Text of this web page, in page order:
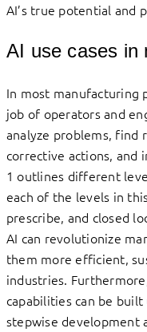
AI’s true potential and
AI use cases in
In most manufacturing
job of operators and
analyze problems, find
corrective actions,
1 outlines different
each of the levels in
prescribe, and closed
AI can revolutionize
them more efficient,
industries.
capabilities can be
stepwise development